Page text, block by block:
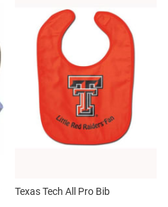
Texas Tech All Pro Bib